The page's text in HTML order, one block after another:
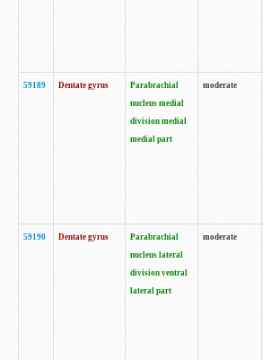
59189 Dentate gyrus
Parabrachial
nucleus medial
division medial
medial part
moderate
59190 Dentate gyrus
Parabrachial
nucleus lateral
division ventral
lateral part
moderate